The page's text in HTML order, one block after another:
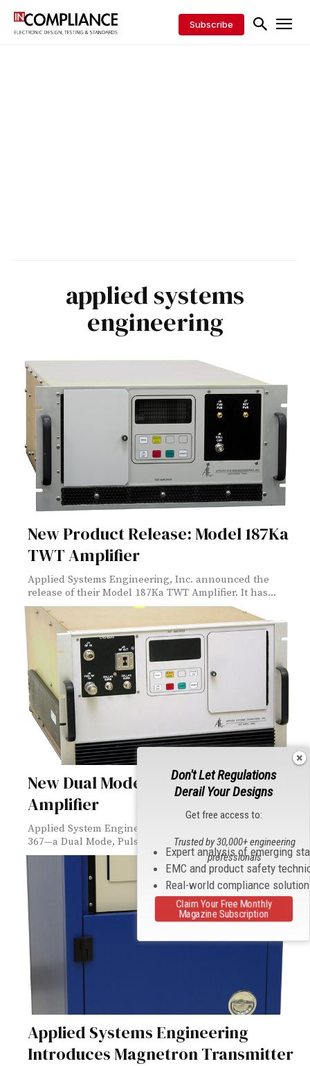
Subscribe
applied systems
engineering
New Product Release: Model 187Ka
TWT Amplifier
Applied Systems Engineering, Inc. announced the
release of their Model 187Ka TWT Amplifier. It has...
New Dual Mode, CW and Pulse TWT
Amplifier
Applied System Engineering, Inc. offers a new Model
367—a Dual Mode, Pulse/CW TWT Amplifier...
Applied Systems Engineering
Introduces Magnetron Transmitter
Don't Let Regulations
Derail Your Designs
Get free access to:
Expert analysis of emerging
EMC and product safety
Real-world compliance
Trusted by 30,000+ engineering
professionals
Claim Your Free Monthly
Magazine Subscription